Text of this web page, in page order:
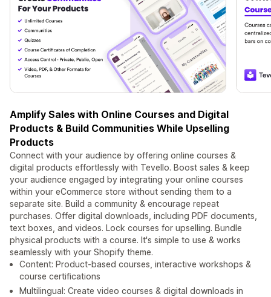
Amplify Sales with Online Courses and Digital
Products & Build Communities While Upselling
Products
Connect with your audience by offering online courses &
digital products effortlessly with Tevello. Boost sales & keep
your audience engaged by integrating your online courses
within your eCommerce store without sending them to a
separate site. Build a community & encourage repeat
purchases. Offer digital downloads, including PDF documents,
text boxes, and videos. Lock courses for upselling. Bundle
physical products with a course. It's simple to use & works
seamlessly with your Shopify theme.
Content: Product-based courses, interactive workshops &
course certifications
Multilingual: Create video courses & digital downloads in